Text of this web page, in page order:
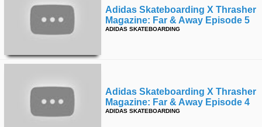
Adidas Skateboarding X Thrasher
Magazine: Far & Away Episode 5
ADIDAS SKATEBOARDING
Adidas Skateboarding X Thrasher
Magazine: Far & Away Episode 4
ADIDAS SKATEBOARDING